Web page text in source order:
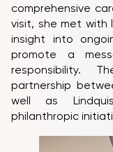
comprehensive
visit, she met with
insight into
promote a
responsibility.
partnership
well as
philanthropic